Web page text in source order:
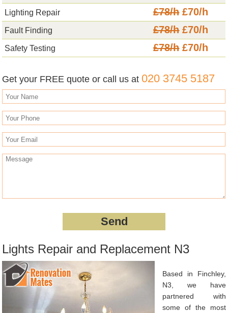
Lighting Repair £78/h£70/h
Fault Finding £78/h£70/h
Safety Testing £78/h£70/h
Get your FREE quote or call us at020 3745 5187
Lights Repair and Replacement N3
Based in Finchley,
N3, we have
partnered with
some of the most